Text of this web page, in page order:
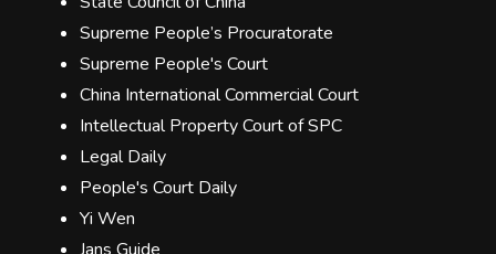
Supreme People’s Procuratorate
Supreme People's Court
China International Commercial Court
Intellectual Property Court of SPC
Legal Daily
People's Court Daily
Yi Wen